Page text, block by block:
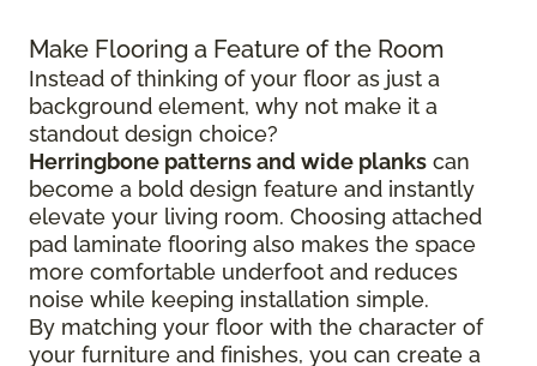
Make Flooring a Feature of the Room
Instead of thinking of your floor as just a
background element, why not make it a
standout design choice?
Herringbone patterns and wide planks can
become a bold design feature and instantly
elevate your living room. Choosing attached
pad laminate flooring also makes the space
more comfortable underfoot and reduces
noise while keeping installation simple.
By matching your floor with the character of
your furniture and finishes, you can create a